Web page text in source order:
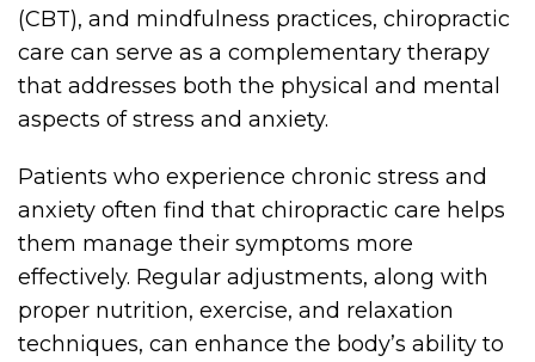
(CBT), and mindfulness practices, chiropractic
care can serve as a complementary therapy
that addresses both the physical and mental
aspects of stress and anxiety.
Patients who experience chronic stress and
anxiety often find that chiropractic care helps
them manage their symptoms more
effectively. Regular adjustments, along with
proper nutrition, exercise, and relaxation
techniques, can enhance the body’s ability to